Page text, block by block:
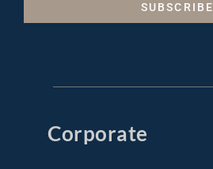
SUBSCRIBE
Corporate